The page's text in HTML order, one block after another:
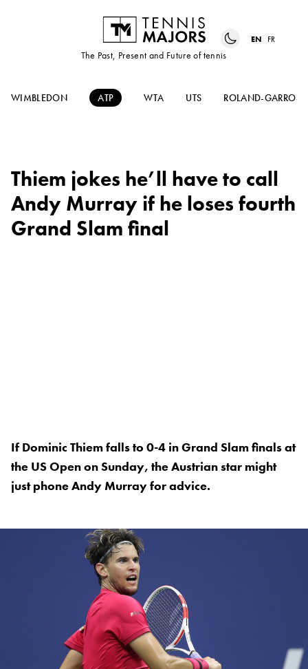
The Past, Present and Future of tennis
EN FR
WIMBLEDON ATP WTA UTS ROLAND-GARROS
Thiem jokes he’ll have to call
Andy Murray if he loses fourth
Grand Slam final
If Dominic Thiem falls to 0-4 in Grand Slam finals at
the US Open on Sunday, the Austrian star might
just phone Andy Murray for advice.